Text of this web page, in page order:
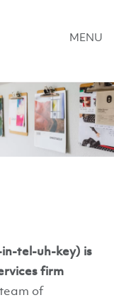
MENU
tel-uh-key) is
firm
of